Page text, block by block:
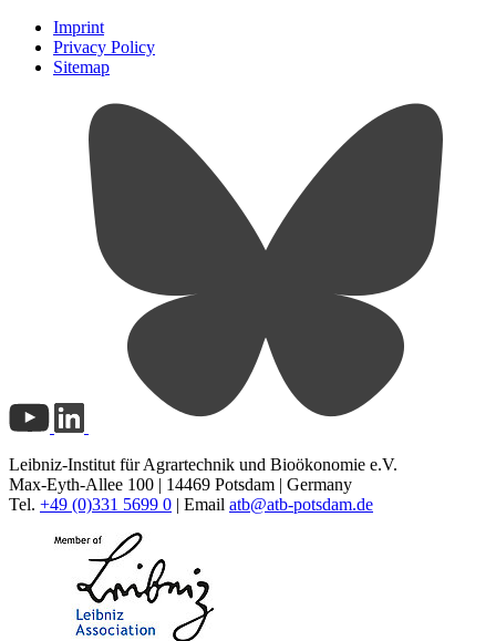
Imprint
Privacy Policy
Sitemap
Leibniz-Institut für Agrartechnik und Bioökonomie e.V.
Max-Eyth-Allee 100 | 14469 Potsdam | Germany
Tel. +49 (0)331 5699 0 | Email atb@atb-potsdam.de